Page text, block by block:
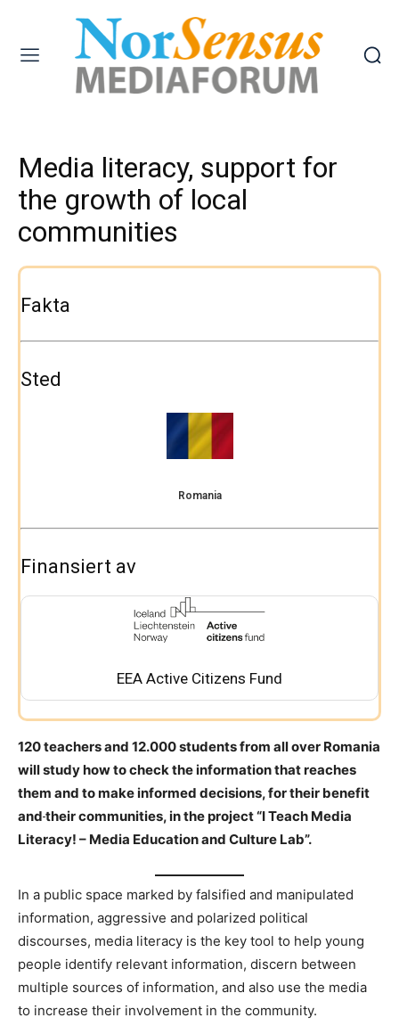
Media literacy, support for
the growth of local
communities
Fakta
Sted
Romania
Finansiert av
EEA Active Citizens Fund
120 teachers and 12.000 students from all over Romania
will study how to check the information that reaches
them and to make informed decisions, for their benefit
and their communities, in the project “I Teach Media
Literacy! – Media Education and Culture Lab”.
In a public space marked by falsified and manipulated
information, aggressive and polarized political
discourses, media literacy is the key tool to help young
people identify relevant information, discern between
multiple sources of information, and also use the media
to increase their involvement in the community.